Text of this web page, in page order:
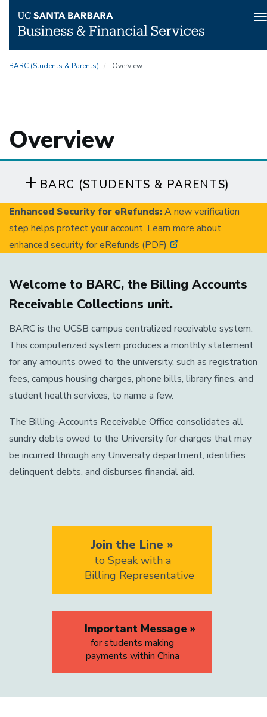
toBARC (Students & Parents) Overview
Overview
BARC (STUDENTS & PARENTS)
Enhanced Security for eRefunds:A new verification
step helps protect your account. Learn more about
enhanced security for eRefunds (PDF)
Welcome to BARC, the Billing Accounts
Receivable Collections unit.
BARC is the UCSB campus centralized receivable system.
This computerized system produces a monthly statement
for any amounts owed to the university, such as registration
fees, campus housing charges, phone bills, library fines, and
student health services, to name a few.
The Billing-Accounts Receivable Office consolidates all
sundry debts owed to the University for charges that may
be incurred through any University department, identifies
delinquent debts, and disburses financial aid.
Join the Line »
to Speak with a
Billing Representative
Important Message »
for students making
payments within China